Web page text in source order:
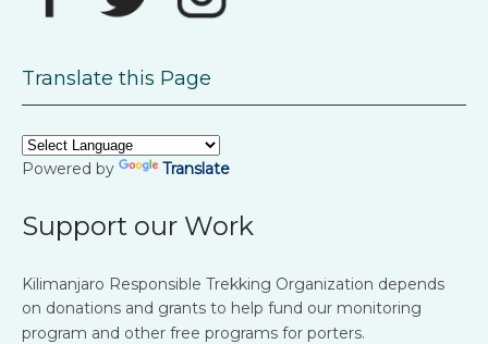
Translate this Page
Powered by Translate
Support our Work
Kilimanjaro Responsible Trekking Organization depends
on donations and grants to help fund our monitoring
program and other free programs for porters.